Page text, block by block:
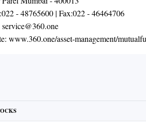
022 - 48765600 | Fax:022 - 46464706
service@360.one
www.360.one/asset-management/